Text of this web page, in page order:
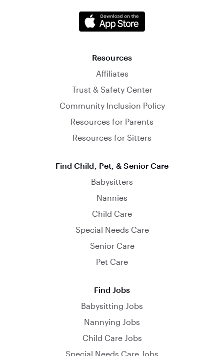
Resources
Affiliates
Trust & Safety Center
Community Inclusion Policy
Resources for Parents
Resources for Sitters
Find Child, Pet, & Senior Care
Babysitters
Nannies
Child Care
Special Needs Care
Senior Care
Pet Care
Find Jobs
Babysitting Jobs
Nannying Jobs
Child Care Jobs
Special Needs Care Jobs